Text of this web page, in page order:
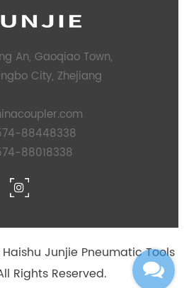
An, Gaoqiao Town,
City, Zhejiang
88448338
88018338
Junjie Pneumatic Tools
Rights Reserved.